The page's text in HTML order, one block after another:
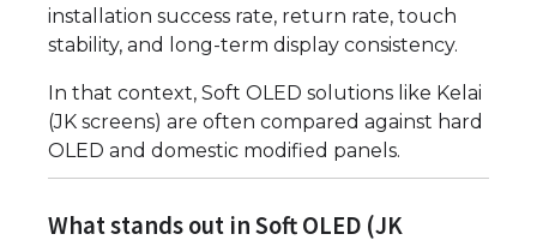
installation success rate, return rate, touch
stability, and long-term display consistency.
In that context, Soft OLED solutions like Kelai
(JK screens) are often compared against hard
OLED and domestic modified panels.
What stands out in Soft OLED (JK